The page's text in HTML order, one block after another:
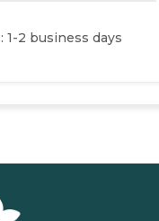
1-2 business days